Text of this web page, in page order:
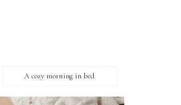
A cozy morning in bed